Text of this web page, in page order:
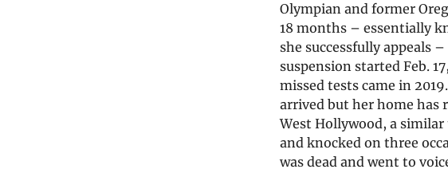
Olympian and former
18 months – essentially
she successfully appeals
suspension started Feb.
missed tests came in
arrived but her home has
West Hollywood, a
and knocked on three
was dead and went to